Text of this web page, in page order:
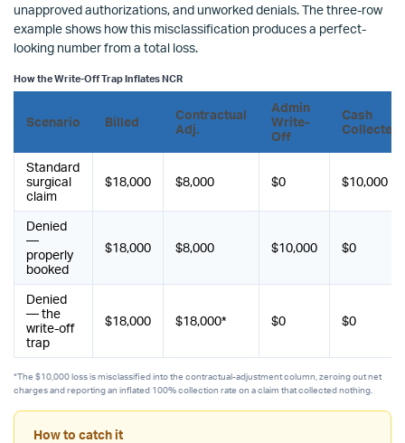
unapproved authorizations, and unworked denials. The three-row
example shows how this misclassification produces a perfect-
looking number from a total loss.
How the Write-Off Trap Inflates NCR
Scenario Billed
Contractual
Adj.
Admin
Write-
Off
Cash
Collected
Standard
surgical
claim
$18,000 $8,000 $0 $10,000
Denied
—
properly
booked
$18,000 $8,000 $10,000 $0
Denied
— the
write-off
trap
$18,000 $18,000* $0 $0
*The $10,000 loss is misclassified into the contractual-adjustment column, zeroing out net
charges and reporting an inflated 100% collection rate on a claim that collected nothing.
How to catch it